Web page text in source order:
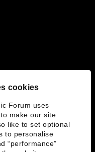
cookies
Forum uses
make our site
like to set optional
to personalise
“performance”